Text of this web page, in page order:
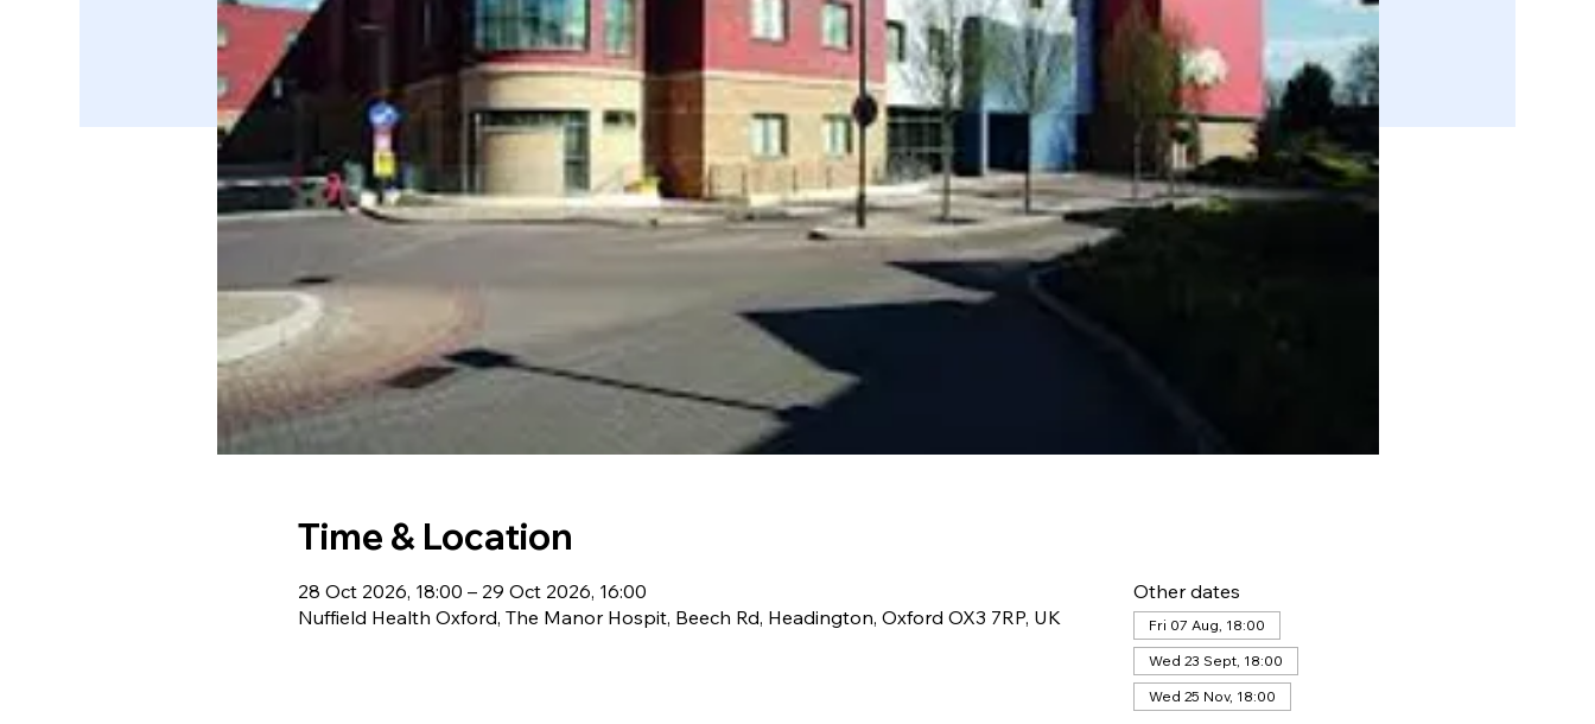
Time & Location
28 Oct 2026, 18:00 – 29 Oct 2026, 16:00
Nuffield Health Oxford, The Manor Hospit, Beech Rd, Headington, Oxford OX3 7RP, UK
Other dates
Fri 07 Aug, 18:00
Wed 23 Sept, 18:00
Wed 25 Nov, 18:00